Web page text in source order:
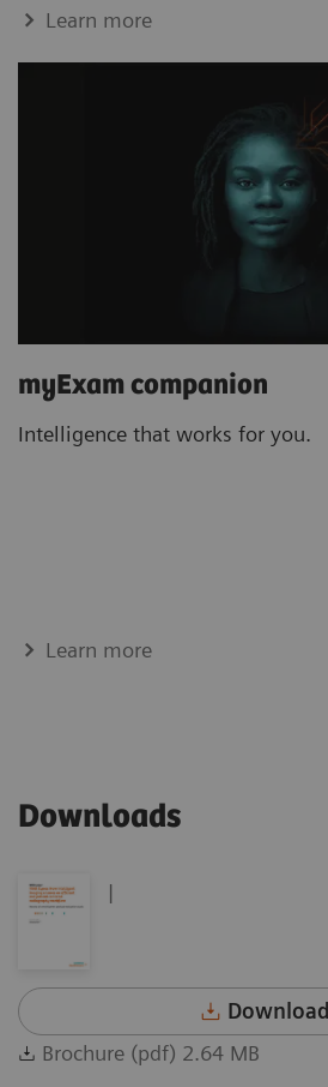
Learn more
myExam companion
Intelligence that works for you.
Learn more
Downloads
|
Download
Brochure (pdf) 2.64 MB